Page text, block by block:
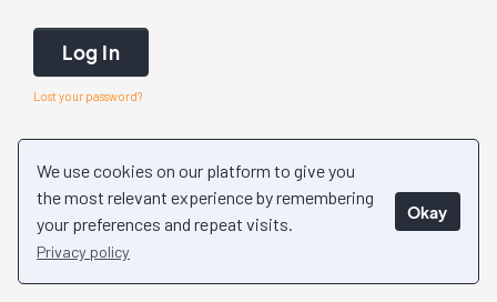
We use cookies on our platform to give you
the most relevant experience by remembering
your preferences and repeat visits.
Privacy policy
Okay
Log In
Lost your password?